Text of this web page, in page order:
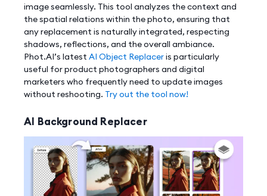
image seamlessly. This tool analyzes the context and
the spatial relations within the photo, ensuring that
any replacement is naturally integrated, respecting
shadows, reflections, and the overall ambiance.
Phot.AI’s latest AI Object Replaceris particularly
useful for product photographers and digital
marketers who frequently need to update images
without reshooting. Try out the tool now!
AI Background Replacer